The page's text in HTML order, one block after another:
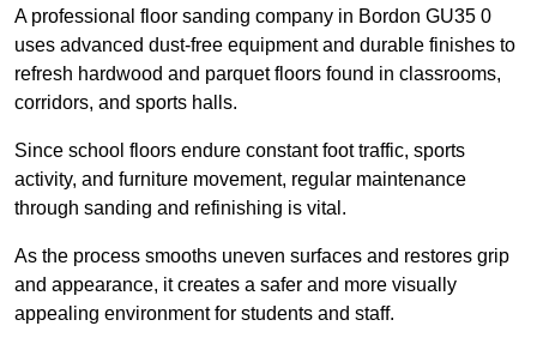
A professional floor sanding company in Bordon GU35 0
uses advanced dust-free equipment and durable finishes to
refresh hardwood and parquet floors found in classrooms,
corridors, and sports halls.
Since school floors endure constant foot traffic, sports
activity, and furniture movement, regular maintenance
through sanding and refinishing is vital.
As the process smooths uneven surfaces and restores grip
and appearance, it creates a safer and more visually
appealing environment for students and staff.